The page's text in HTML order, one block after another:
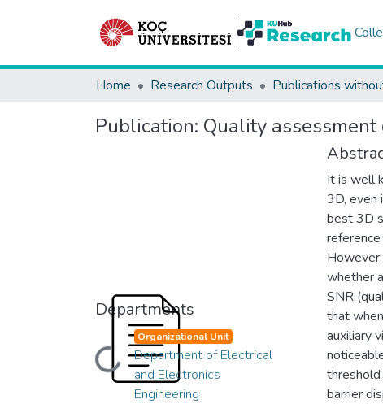
Home Research Outputs Publications
Publication: Quality
Departments
Loading...
Organizational Unit
Department of Electrical
and Electronics
Engineering
It is well
3D, even
best 3D
whether
SNR
that
auxiliary
barrier